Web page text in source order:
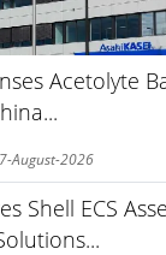
Acetolyte
August-2026
Shell ECS